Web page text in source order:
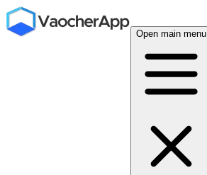
Open main menu